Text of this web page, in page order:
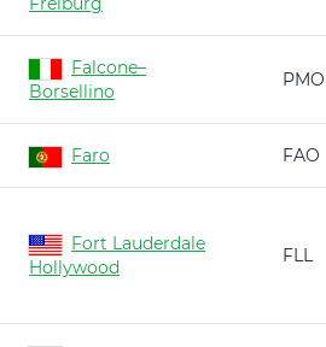
Falcone–
Borsellino
PMO
Faro FAO
Fort Lauderdale
Hollywood
FLL